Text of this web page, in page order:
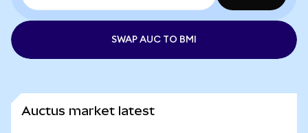
SWAP AUC TO BMI
Auctus market latest